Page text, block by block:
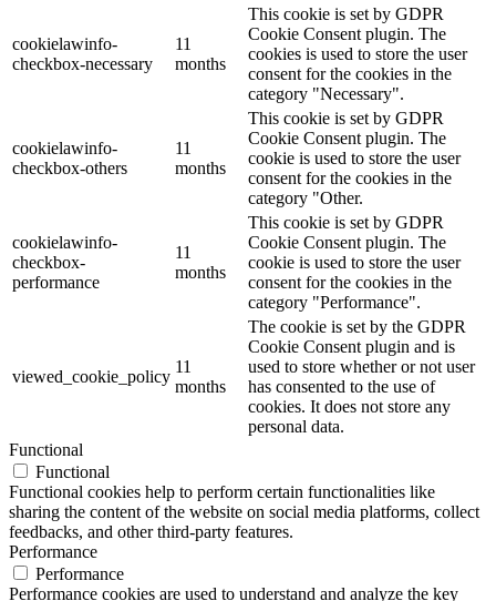
cookielawinfo-
checkbox-necessary
11
months
This cookie is set by GDPR
Cookie Consent plugin. The
cookies is used to store the user
consent for the cookies in the
category "Necessary".
cookielawinfo-
checkbox-others
11
months
This cookie is set by GDPR
Cookie Consent plugin. The
cookie is used to store the user
consent for the cookies in the
category "Other.
cookielawinfo-
checkbox-
performance
11
months
This cookie is set by GDPR
Cookie Consent plugin. The
cookie is used to store the user
consent for the cookies in the
category "Performance".
viewed_cookie_policy
11
months
The cookie is set by the GDPR
Cookie Consent plugin and is
used to store whether or not user
has consented to the use of
cookies. It does not store any
personal data.
Functional
Functional
Functional cookies help to perform certain functionalities like
sharing the content of the website on social media platforms, collect
feedbacks, and other third-party features.
Performance
Performance
Performance cookies are used to understand and analyze the key